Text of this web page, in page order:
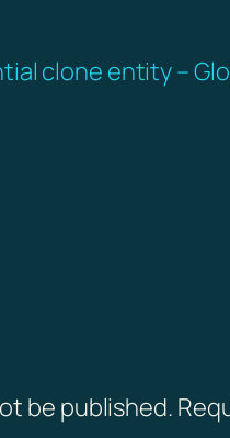
clone entity –
be published.